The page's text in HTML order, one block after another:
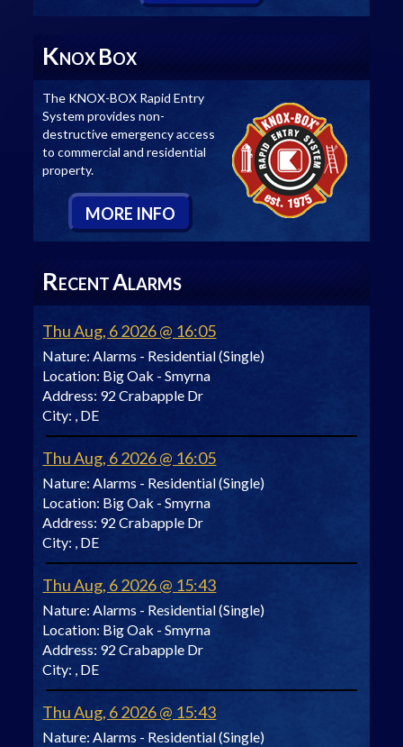
KNOX BOX
The KNOX-BOX Rapid Entry
System provides non-
destructive emergency access
to commercial and residential
property.
MORE INFO
RECENTALARMS
Thu Aug, 6 2026 @ 16:05
Nature: Alarms - Residential (Single)
Location: Big Oak - Smyrna
Address: 92 Crabapple Dr
City: , DE
Thu Aug, 6 2026 @ 16:05
Nature: Alarms - Residential (Single)
Location: Big Oak - Smyrna
Address: 92 Crabapple Dr
City: , DE
Thu Aug, 6 2026 @ 15:43
Nature: Alarms - Residential (Single)
Location: Big Oak - Smyrna
Address: 92 Crabapple Dr
City: , DE
Thu Aug, 6 2026 @ 15:43
Nature: Alarms - Residential (Single)